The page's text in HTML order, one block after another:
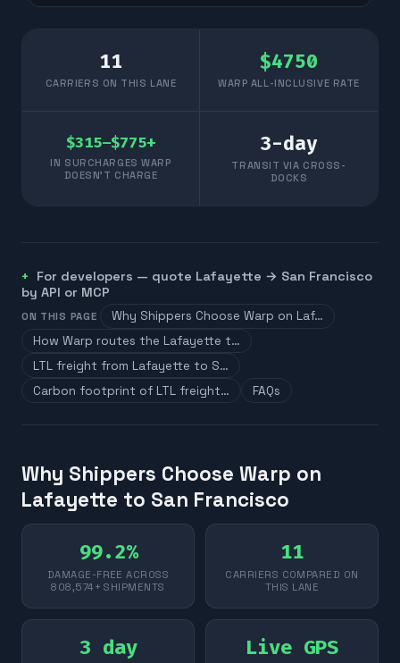
11
CARRIERS ON THIS LANE
$4750
WARP ALL-INCLUSIVE RATE
$315–$775+
IN SURCHARGES WARP
DOESN'T CHARGE
3-day
TRANSIT VIA CROSS-
DOCKS
For developers — quote Lafayette → San Francisco
by API or MCP
ON THIS PAGE
Why Shippers Choose Warp on Laf…
How Warp routes the Lafayette t…
LTL freight from Lafayette to S…
Carbon footprint of LTL freight…
FAQs
Why Shippers Choose Warp on
Lafayette to San Francisco
99.2%
DAMAGE-FREE ACROSS
808,574+ SHIPMENTS
11
CARRIERS COMPARED ON
THIS LANE
3 day Live GPS